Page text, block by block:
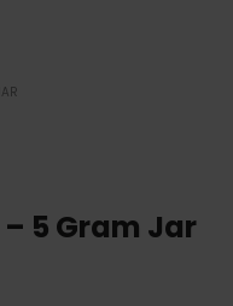
5 Gram Jar